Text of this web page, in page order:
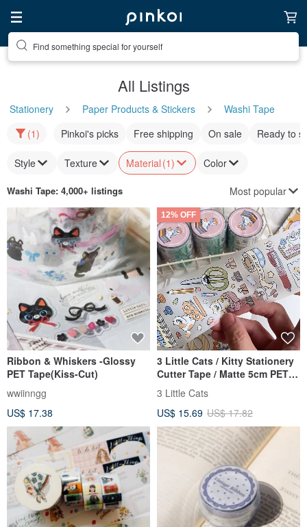
Find something special for yourself
All Listings
Stationery Paper Products & Stickers
Washi Tape
(1)
Pinkoi's picks Free shipping On sale Ready to
Style Texture Material (1) Color
Washi Tape: 4,000+ listings Most popular
Ribbon & Whiskers -Glossy
PET Tape(Kiss-Cut)
wwiinngg
US$ 17.38
12% OFF
3 Little Cats / Kitty Stationery
Cutter Tape / Matte 5cm PET
with White Ink / Die-cut with
Backing Paper
3 Little Cats
US$ 15.69 US$ 17.82